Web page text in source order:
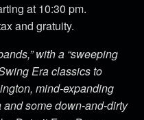
at 10:30 pm.
and gratuity.
with a “sweeping
Era classics to
mind-expanding
some down-and-dirty